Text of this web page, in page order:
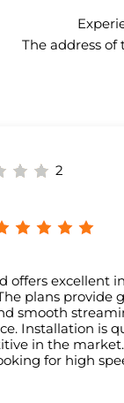
The address of
2
offers excellent
plans provide
smooth
Installation is
in the
for high